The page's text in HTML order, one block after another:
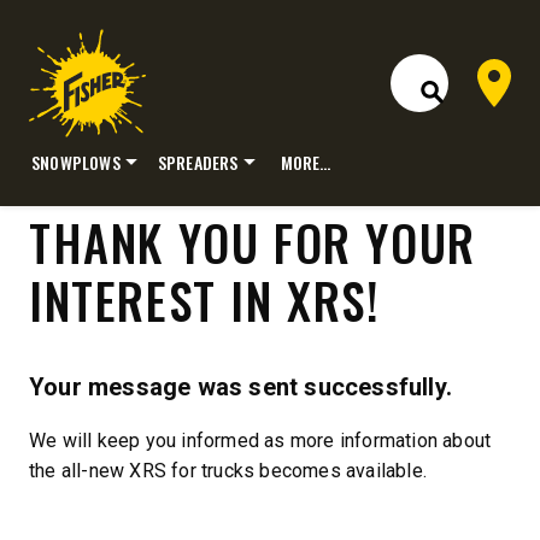
content
Open Site
Dealer
SNOWPLOWS SPREADERS MORE…
THANK YOU FOR YOUR
INTEREST IN XRS!
Your message was sent successfully.
We will keep you informed as more information about
the all-new XRS for trucks becomes available.
P